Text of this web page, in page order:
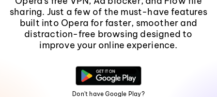
sharing. Just a few of the must-have features
built into Opera for faster, smoother and
distraction-free browsing designed to
improve your online experience.
Don't have Google Play?